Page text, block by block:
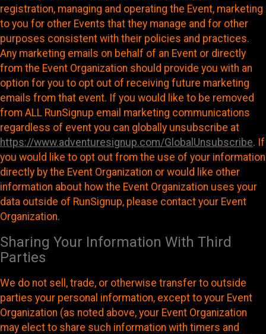
registration, managing and operating the Event, marketing
to you for other Events that they manage and for other
purposes consistent with their policies and practices.
Any marketing emails on behalf of an Event or directly
from the Event Organization should provide you with an
option for you to opt out of receiving future marketing
emails from that event. If you would like to be removed
from ALL RunSignup email marketing communications
regardless of event you can globally unsubscribe at
https://www.adventuresignup.com/GlobalUnsubscribe. If
you would like to opt out from the use of your information
directly by the Event Organization or would like other
information about how the Event Organization uses your
data outside of RunSignup, please contact your Event
Organization.
Sharing Your Information With Third
Parties
We do not sell, trade, or otherwise transfer to outside
parties your personal information, except to your Event
Organization (as noted above, your Event Organization
may elect to share such information with timers and